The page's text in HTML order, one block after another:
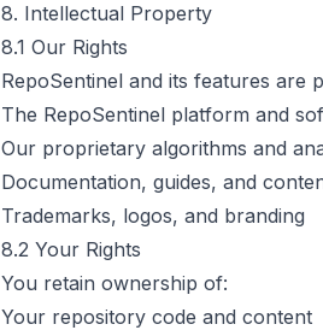
8. Intellectual Property
8.1 Our Rights
RepoSentinel and its features are
The RepoSentinel platform and
Our proprietary algorithms and
Documentation, guides, and
Trademarks, logos, and branding
8.2 Your Rights
You retain ownership of:
Your repository code and content